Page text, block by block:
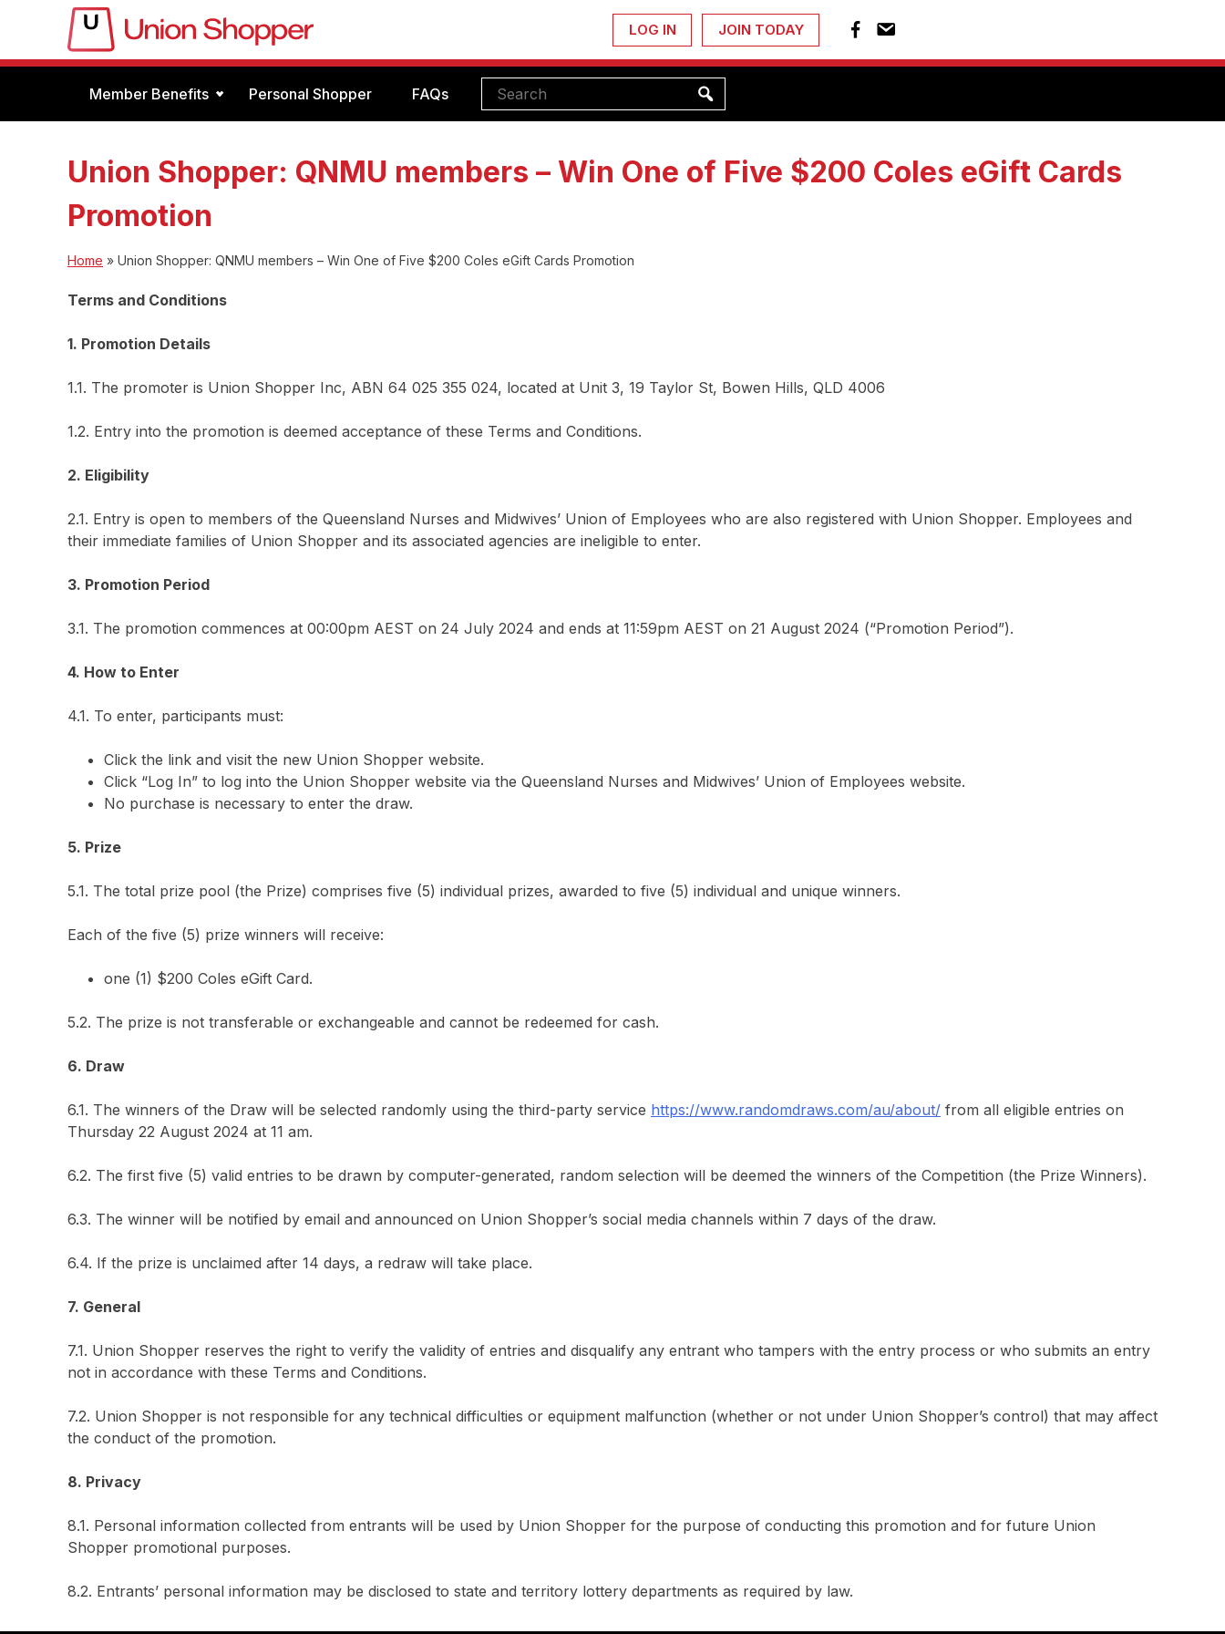
LOG IN JOIN TODAY
Member Benefits Personal Shopper FAQs
Union Shopper: QNMU members – Win One of Five $200 Coles eGift Cards
Promotion
Home » Union Shopper: QNMU members – Win One of Five $200 Coles eGift Cards Promotion
Terms and Conditions
1. Promotion Details
1.1. The promoter is Union Shopper Inc, ABN 64 025 355 024, located at Unit 3, 19 Taylor St, Bowen Hills, QLD 4006
1.2. Entry into the promotion is deemed acceptance of these Terms and Conditions.
2. Eligibility
2.1. Entry is open to members of the Queensland Nurses and Midwives’ Union of Employees who are also registered with Union Shopper. Employees and
their immediate families of Union Shopper and its associated agencies are ineligible to enter.
3. Promotion Period
3.1. The promotion commences at 00:00pm AEST on 24 July 2024 and ends at 11:59pm AEST on 21 August 2024 (“Promotion Period”).
4. How to Enter
4.1. To enter, participants must:
Click the link and visit the new Union Shopper website.
Click “Log In” to log into the Union Shopper website via the Queensland Nurses and Midwives’ Union of Employees website.
No purchase is necessary to enter the draw.
5. Prize
5.1. The total prize pool (the Prize) comprises five (5) individual prizes, awarded to five (5) individual and unique winners.
Each of the five (5) prize winners will receive:
one (1) $200 Coles eGift Card.
5.2. The prize is not transferable or exchangeable and cannot be redeemed for cash.
6. Draw
6.1. The winners of the Draw will be selected randomly using the third-party service https://www.randomdraws.com/au/about/ from all eligible entries on
Thursday 22 August 2024 at 11 am.
6.2. The first five (5) valid entries to be drawn by computer-generated, random selection will be deemed the winners of the Competition (the Prize Winners).
6.3. The winner will be notified by email and announced on Union Shopper’s social media channels within 7 days of the draw.
6.4. If the prize is unclaimed after 14 days, a redraw will take place.
7. General
7.1. Union Shopper reserves the right to verify the validity of entries and disqualify any entrant who tampers with the entry process or who submits an entry
not in accordance with these Terms and Conditions.
7.2. Union Shopper is not responsible for any technical difficulties or equipment malfunction (whether or not under Union Shopper’s control) that may affect
the conduct of the promotion.
8. Privacy
8.1. Personal information collected from entrants will be used by Union Shopper for the purpose of conducting this promotion and for future Union
Shopper promotional purposes.
8.2. Entrants’ personal information may be disclosed to state and territory lottery departments as required by law.